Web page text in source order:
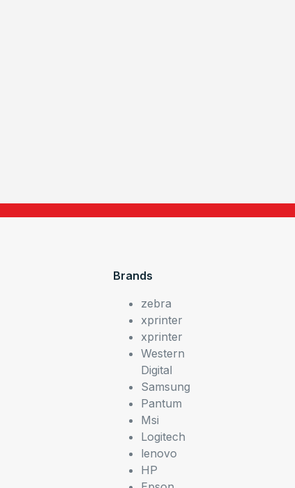
Brands
zebra
xprinter
xprinter
Western
Digital
Samsung
Pantum
Msi
Logitech
lenovo
HP